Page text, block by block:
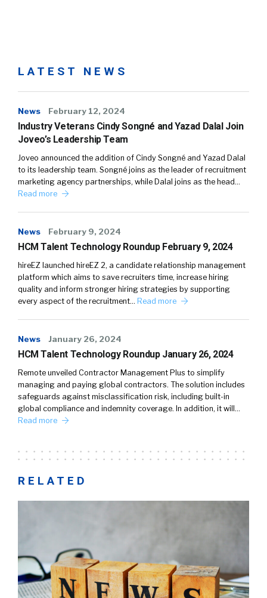
LATEST NEWS
News February 12, 2024
Industry Veterans Cindy Songné and Yazad Dalal Join
Joveo’s Leadership Team
Joveo announced the addition of Cindy Songné and Yazad Dalal
to its leadership team. Songné joins as the leader of recruitment
marketing agency partnerships, while Dalal joins as the head…
Read more
News February 9, 2024
HCM Talent Technology Roundup February 9, 2024
hireEZ launched hireEZ 2, a candidate relationship management
platform which aims to save recruiters time, increase hiring
quality and inform stronger hiring strategies by supporting
every aspect of the recruitment… Read more
News January 26, 2024
HCM Talent Technology Roundup January 26, 2024
Remote unveiled Contractor Management Plus to simplify
managing and paying global contractors. The solution includes
safeguards against misclassification risk, including built-in
global compliance and indemnity coverage. In addition, it will…
Read more
RELATED